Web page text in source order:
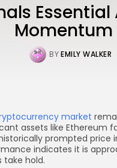
Momentum
BYEMILY WALKER
market
assets like Ethereum
prompted price
indicates it is
take hold.